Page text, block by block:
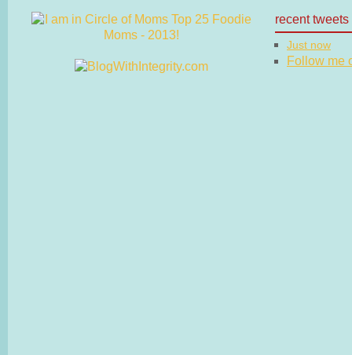
recent tweets
Just now
Follow me